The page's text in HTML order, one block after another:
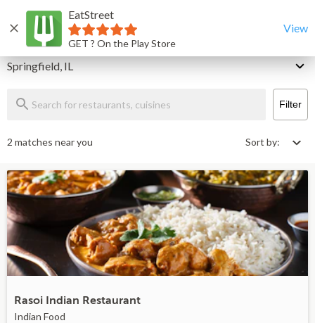
EatStreet
GET ? On the Play Store
View
HomeSpringfield Restaurants That Deliver & Takeout
Delivery
Springfield, IL
Filter
2 matches near you Sort by:
Rasoi Indian Restaurant
Indian Food